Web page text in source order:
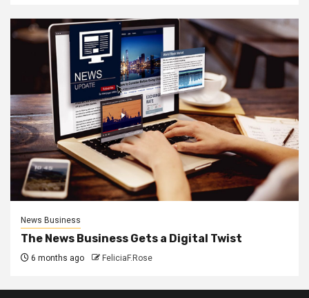
News Business
The News Business Gets a Digital Twist
6 months ago FeliciaF.Rose